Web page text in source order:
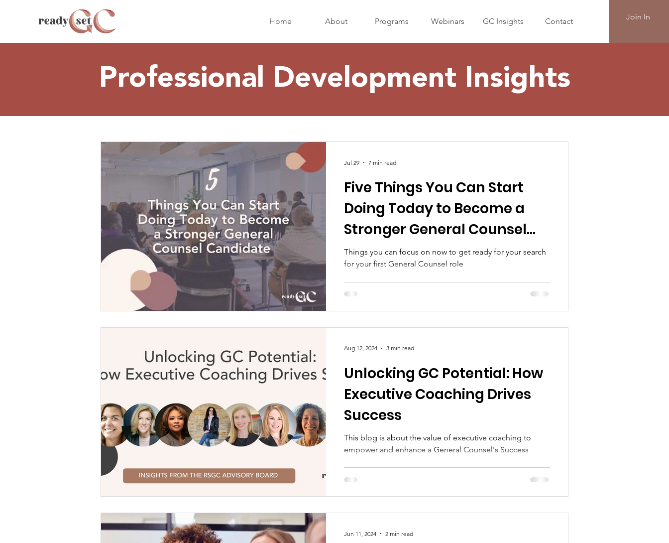
Home About Programs Webinars GC Insights Contact Join In
Professional Development Insights
Five Things You Can Start
Doing Today to Become a
Stronger General Counsel
Candidate
Things you can focus on now to get ready for your search
for your first General Counsel role
Jul 29 7 min read
Unlocking GC Potential: How
Executive Coaching Drives
Success
This blog is about the value of executive coaching to
empower and enhance a General Counsel's Success
Aug 12, 2024 3 min read
Jun 11, 2024 2 min read